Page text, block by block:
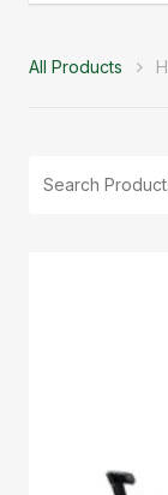
All Products